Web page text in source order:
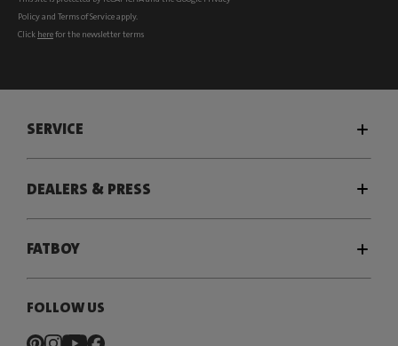
Policyand Terms of Serviceapply.
Click herefor the newsletter terms
SERVICE
DEALERS & PRESS
FATBOY
FOLLOW US